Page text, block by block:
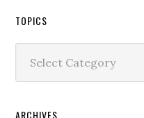
TOPICS
ARCHIVES